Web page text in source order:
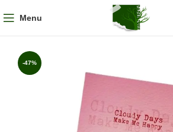
Menu
-47%